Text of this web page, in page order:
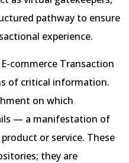
pathway to ensure
experience.
commerce Transaction
of critical information.
on which
— a manifestation of
or service. These
they are